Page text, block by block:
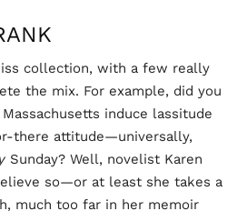
collection, with a few really
the mix. For example, did you
induce lassitude
there attitude—universally,
Sunday? Well, novelist Karen
so—or at least she takes a
much too far in her memoir